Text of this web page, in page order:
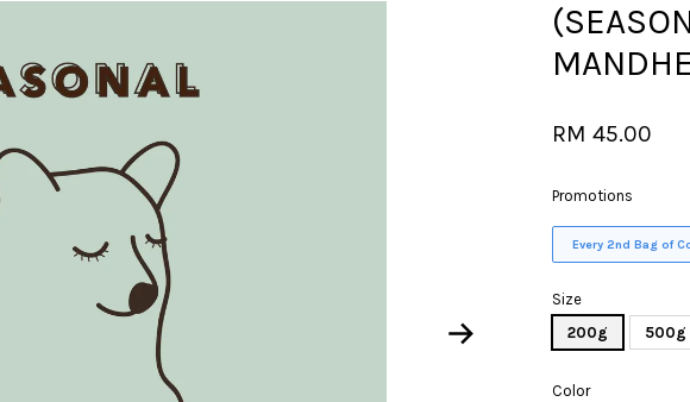
RM 45.00
Promotions
Every 2nd Bag of
Size
200g
500g
Color